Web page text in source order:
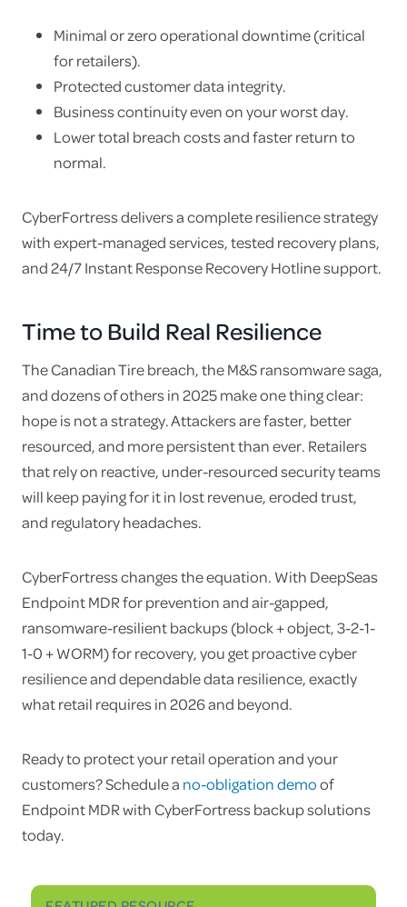
Minimal or zero operational downtime (critical
for retailers).
Protected customer data integrity.
Business continuity even on your worst day.
Lower total breach costs and faster return to
normal.
CyberFortress delivers a complete resilience strategy
with expert-managed services, tested recovery plans,
and 24/7 Instant Response Recovery Hotline support.
Time to Build Real Resilience
The Canadian Tire breach, the M&S ransomware saga,
and dozens of others in 2025 make one thing clear:
hope is not a strategy. Attackers are faster, better
resourced, and more persistent than ever. Retailers
that rely on reactive, under-resourced security teams
will keep paying for it in lost revenue, eroded trust,
and regulatory headaches.
CyberFortress changes the equation. With DeepSeas
Endpoint MDR for prevention and air-gapped,
ransomware-resilient backups (block + object, 3-2-1-
1-0 + WORM) for recovery, you get proactive cyber
resilience and dependable data resilience, exactly
what retail requires in 2026 and beyond.
Ready to protect your retail operation and your
customers? Schedule a no-obligation demoof
Endpoint MDR with CyberFortress backup solutions
today.